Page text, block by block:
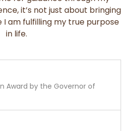
it’s not just about bringing
am fulfilling my true purpose
in life.
Award by the Governor of